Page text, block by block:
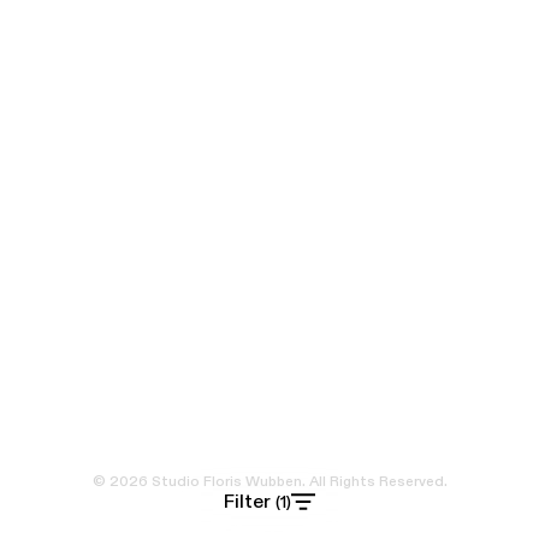
Filter (1)
© 2026 Studio Floris Wubben. All Rights Reserved.